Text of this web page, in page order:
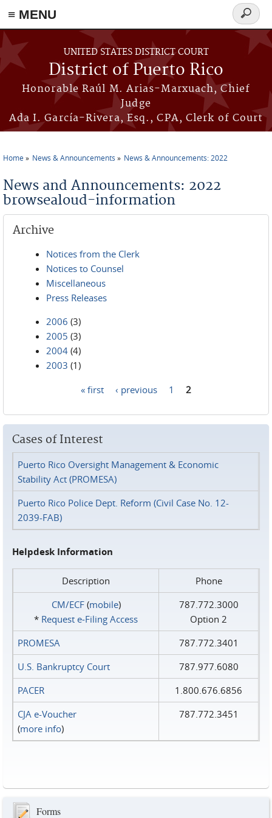
≡ MENU
Skip to main content
UNITED STATES DISTRICT COURT
District of Puerto Rico
Honorable Raúl M. Arias-Marxuach, Chief
Judge
Ada I. García-Rivera, Esq., CPA, Clerk of Court
Search
form
Home News & Announcements News & Announcements: 2022
News and Announcements: 2022
browsealoud-information
Archive
Notices from the Clerk
Notices to Counsel
Miscellaneous
Press Releases
2006 (3)
2005 (3)
2004 (4)
2003 (1)
« first ‹ previous 1 2
Cases of Interest
Puerto Rico Oversight Management & Economic
Stability Act (PROMESA)
Puerto Rico Police Dept. Reform (Civil Case No. 12-
2039-FAB)
Helpdesk Information
Description
Phone
CM/ECF(mobile)
* Request e‑Filing Access
787.772.3000
Option 2
PROMESA
787.772.3401
U.S. Bankruptcy Court
787.977.6080
PACER
1.800.676.6856
CJA e-Voucher
(more info)
787.772.3451
Forms